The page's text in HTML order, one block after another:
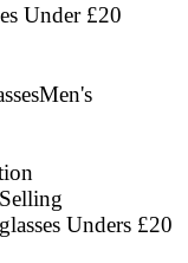
Under £20
Men's
Unders £20